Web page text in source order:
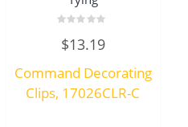
0
out
5
$13.19
Command Decorating
Clips, 17026CLR-C